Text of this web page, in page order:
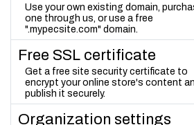
Use your own existing domain,
one through us, or use a free
".mypecsite.com" domain.
Free SSL certificate
Get a free site security certificate to
encrypt your online store's content
publish it securely.
Organization settings